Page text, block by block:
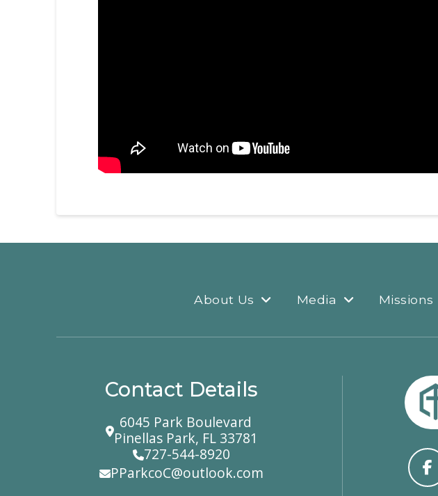
About Us Media Missions
Contact Details
6045 Park Boulevard
Pinellas Park, FL 33781
727-544-8920
PParkcoC@outlook.com